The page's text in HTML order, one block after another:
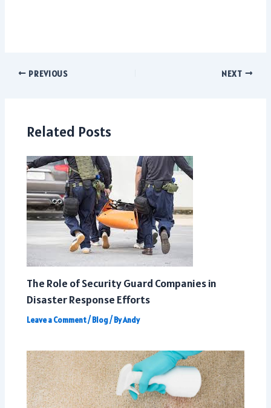
PREVIOUS NEXT
Related Posts
The Role of Security Guard Companies in
Disaster Response Efforts
Leave a Comment/Blog/ ByAndy